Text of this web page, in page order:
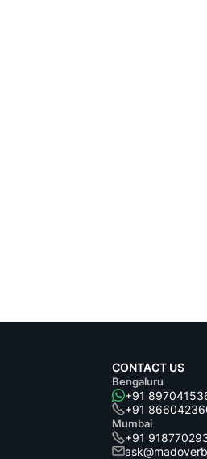
CONTACT US
Bengaluru
+91
+91
Mumbai
+91